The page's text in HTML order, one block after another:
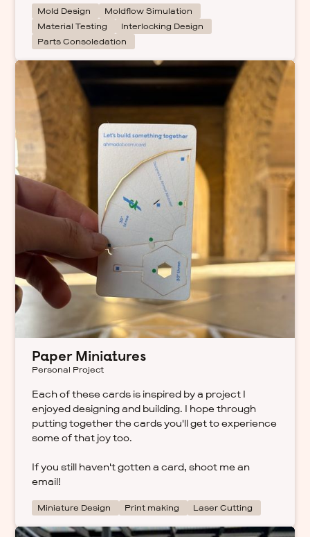
Mold Design
Moldflow Simulation
Material Testing
Interlocking Design
Parts Consoledation
Paper Miniatures
Personal Project
Each of these cards is inspired by a project I
enjoyed designing and building. I hope through
putting together the cards you'll get to experience
some of that joy too.
If you still haven't gotten a card, shoot me an
email!
Miniature Design Print making Laser Cutting